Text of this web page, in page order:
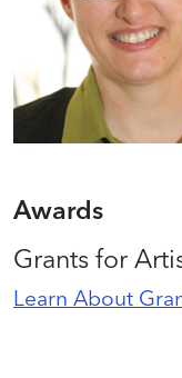
Awards
Grants for
Learn About